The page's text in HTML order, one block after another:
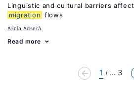
Linguistic and cultural barriers affect
migration flows
Alicía Adserà
Read more
1 ... 3